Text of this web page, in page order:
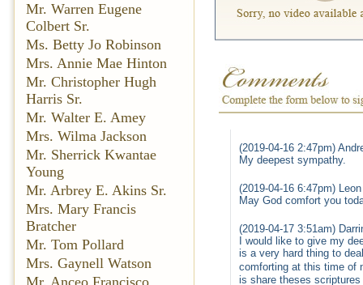
Mr. Warren Eugene
Colbert Sr.
Ms. Betty Jo Robinson
Mrs. Annie Mae Hinton
Mr. Christopher Hugh
Harris Sr.
Mr. Walter E. Amey
Mrs. Wilma Jackson
Mr. Sherrick Kwantae
Young
Mr. Arbrey E. Akins Sr.
Mrs. Mary Francis
Bratcher
Mr. Tom Pollard
Mrs. Gaynell Watson
Mr. Anceo Francisco
(2019-04-16 2:47pm)
My deepest sympathy.
(2019-04-16 6:47pm)
May God comfort you
(2019-04-17 3:51am)
I would like to give my
is a very hard thing to
comforting at this time of
is share theses